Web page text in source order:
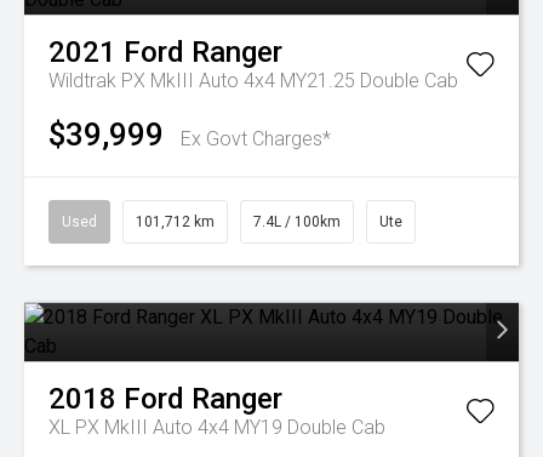
2021 Ford Ranger
Wildtrak PX MkIII Auto 4x4 MY21.25 Double Cab
$39,999 Ex Govt Charges*
Used 101,712 km 7.4L / 100km Ute
2018 Ford Ranger
XL PX MkIII Auto 4x4 MY19 Double Cab